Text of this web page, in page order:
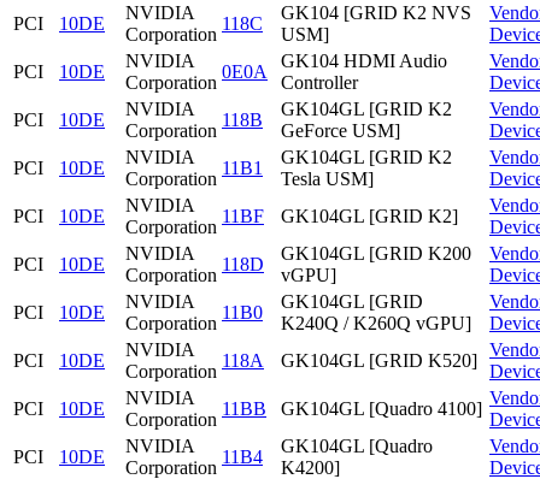
PCI
10DE
NVIDIA
Corporation
118C
GK104 [GRID K2 NVS
USM]
PCI
10DE
NVIDIA
Corporation
0E0A
GK104 HDMI Audio
Controller
PCI
10DE
NVIDIA
Corporation
118B
GK104GL [GRID K2
GeForce USM]
PCI
10DE
NVIDIA
Corporation
11B1
GK104GL [GRID K2
Tesla USM]
PCI
10DE
NVIDIA
Corporation
11BF GK104GL [GRID K2]
PCI
10DE
NVIDIA
Corporation
118D
GK104GL [GRID K200
vGPU]
PCI
10DE
NVIDIA
Corporation
11B0
GK104GL [GRID
K240Q / K260Q vGPU]
PCI
10DE
NVIDIA
Corporation
118A GK104GL [GRID K520]
PCI
10DE
NVIDIA
Corporation
11BB GK104GL [Quadro 4100]
PCI
10DE
NVIDIA
Corporation
11B4
GK104GL [Quadro
K4200]